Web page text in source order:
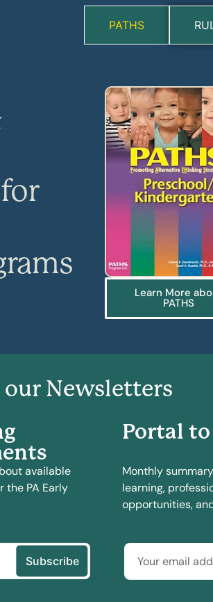
PATHS
Learn More
PATHS
our Newsletters
available
the PA Early
Portal
Monthly
learning,
opportunities,